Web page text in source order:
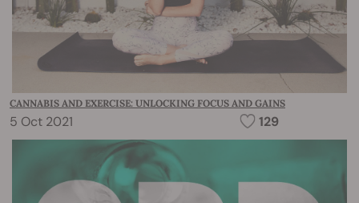
CANNABIS AND EXERCISE: UNLOCKING FOCUS AND GAINS
5 Oct 2021 129